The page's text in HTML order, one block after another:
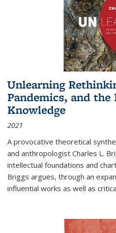
Unlearning
Pandemics, and
Knowledge
2021
A provocative theoretical
and anthropologist Charles L.
intellectual foundations and
Briggs argues, through an
influential works as well as